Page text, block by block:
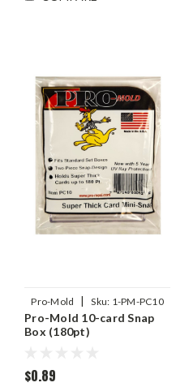
Pro-Mold | Sku: 1-PM-PC10
Pro-Mold 10-card Snap
Box (180pt)
$0.89